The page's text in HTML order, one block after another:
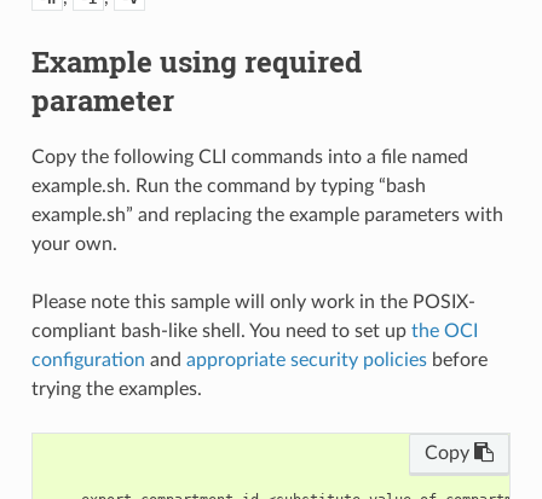
Example using required
parameter
Copy the following CLI commands into a file named
example.sh. Run the command by typing “bash
example.sh” and replacing the example parameters with
your own.
Please note this sample will only work in the POSIX-
compliant bash-like shell. You need to set up the OCI
configuration and appropriate security policiesbefore
trying the examples.
Copy